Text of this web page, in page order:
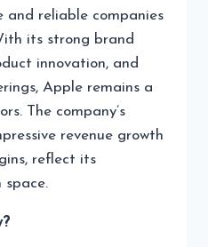
and reliable companies
its strong brand
innovation, and
Apple remains a
The company’s
revenue growth
reflect its
space.